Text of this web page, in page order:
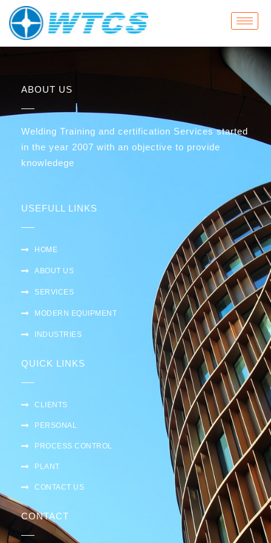
Skip
content
ABOUT US
Welding Training and certification Services started
in the year 2007 with an objective to provide
knowledege
USEFULL LINKS
HOME
ABOUT US
SERVICES
MODERN EQUIPMENT
INDUSTRIES
QUICK LINKS
CLIENTS
PERSONAL
PROCESS CONTROL
PLANT
CONTACT US
CONTACT